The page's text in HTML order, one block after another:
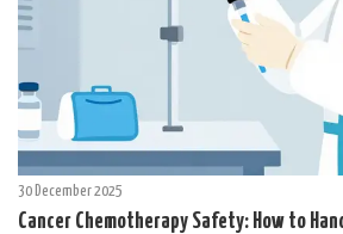
30 December 2025
Cancer Chemotherapy Safety: How to